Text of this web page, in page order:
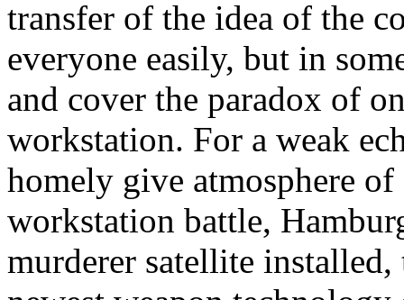
transfer of the idea of the
everyone easily, but in
and cover the paradox of
workstation. For a weak
homely give atmosphere
workstation battle,
murderer satellite installed,